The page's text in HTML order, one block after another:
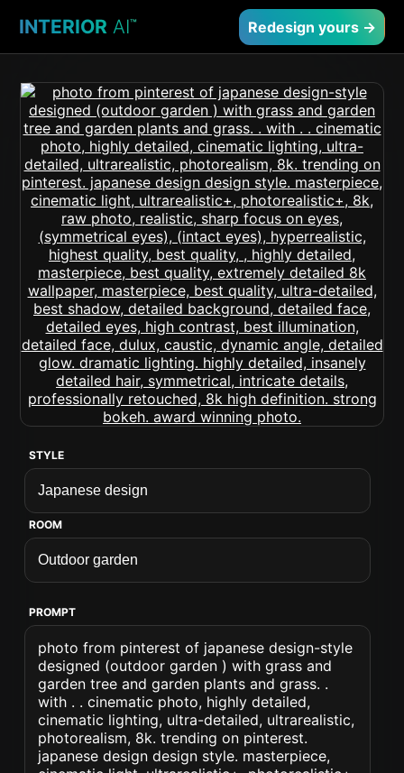
INTERIOR AI™ Redesign yours →
STYLE
ROOM
PROMPT
photo from pinterest of japanese design-style
designed (outdoor garden ) with grass and
garden tree and garden plants and grass. .
with . . cinematic photo, highly detailed,
cinematic lighting, ultra-detailed, ultrarealistic,
photorealism, 8k. trending on pinterest.
japanese design design style. masterpiece,